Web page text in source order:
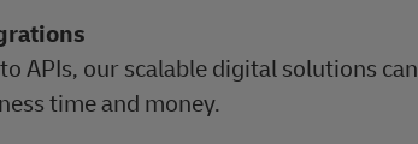
APIs, our scalable digital solutions can
time and money.